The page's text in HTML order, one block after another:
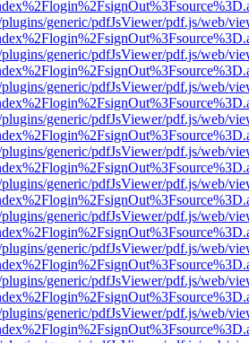
plugins/generic/pdfJsViewer/pdf.js/web/
plugins/generic/pdfJsViewer/pdf.js/web/
plugins/generic/pdfJsViewer/pdf.js/web/
plugins/generic/pdfJsViewer/pdf.js/web/
plugins/generic/pdfJsViewer/pdf.js/web/
plugins/generic/pdfJsViewer/pdf.js/web/
plugins/generic/pdfJsViewer/pdf.js/web/
plugins/generic/pdfJsViewer/pdf.js/web/
plugins/generic/pdfJsViewer/pdf.js/web/
plugins/generic/pdfJsViewer/pdf.js/web/